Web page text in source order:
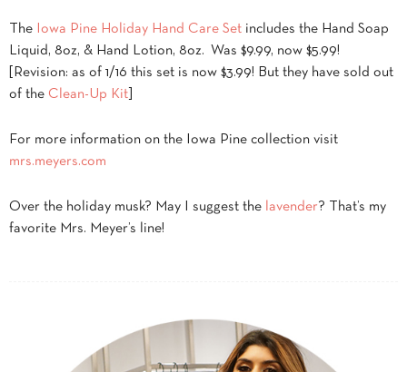
The Iowa Pine Holiday Hand Care Set includes the Hand Soap
Liquid, 8oz, & Hand Lotion, 8oz. Was $9.99, now $5.99!
[Revision: as of 1/16 this set is now $3.99! But they have sold out
of the Clean-Up Kit
For more information on the Iowa Pine collection visit
mrs.meyers.com
Over the holiday musk? May I suggest the lavender? That’s my
favorite Mrs. Meyer’s line!